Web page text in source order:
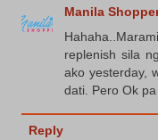
Manila
replenish sila
ako yesterday,
dati. Pero Ok
Reply